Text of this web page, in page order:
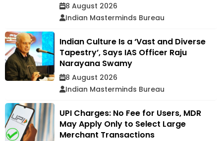
8 August 2026
Indian Masterminds Bureau
Indian Culture Is a ‘Vast and Diverse
Tapestry’, Says IAS Officer Raju
Narayana Swamy
8 August 2026
Indian Masterminds Bureau
UPI Charges: No Fee for Users, MDR
May Apply Only to Select Large
Merchant Transactions